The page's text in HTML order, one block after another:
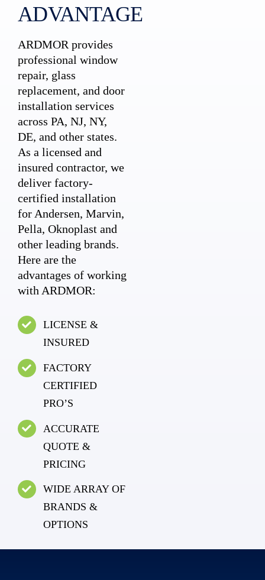
ADVANTAGE
ARDMOR provides
professional window
repair, glass
replacement, and door
installation services
across PA, NJ, NY,
DE, and other states.
As a licensed and
insured contractor, we
deliver factory-
certified installation
for Andersen, Marvin,
Pella, Oknoplast and
other leading brands.
Here are the
advantages of working
with ARDMOR:
LICENSE &
INSURED
FACTORY
CERTIFIED
PRO’S
ACCURATE
QUOTE &
PRICING
WIDE ARRAY OF
BRANDS &
OPTIONS